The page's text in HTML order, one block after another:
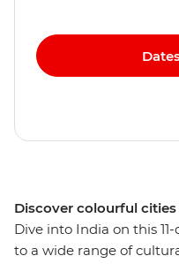
Discover colourful
Dive into India on this
to a wide range of